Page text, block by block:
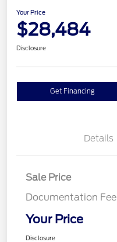
Your Price
$28,484
Disclosure
Get Financing
Details
Sale Price
Documentation Fee
Your Price
Disclosure